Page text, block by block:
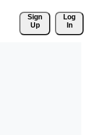
Sign
Up
Log
In